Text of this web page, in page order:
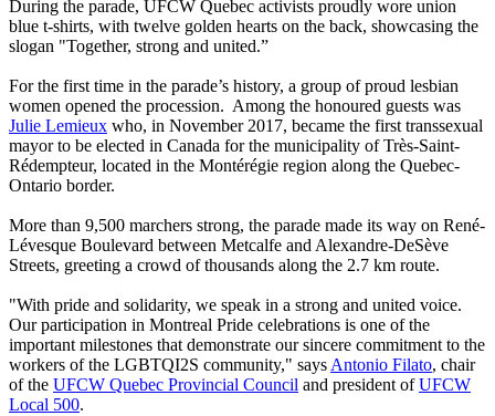
During the parade, UFCW Quebec activists proudly wore union
blue t-shirts, with twelve golden hearts on the back, showcasing the
slogan "Together, strong and united.”
For the first time in the parade’s history, a group of proud lesbian
women opened the procession. Among the honoured guests was
Julie Lemieux who, in November 2017, became the first transsexual
mayor to be elected in Canada for the municipality of Très-Saint-
Rédempteur, located in the Montérégie region along the Quebec-
Ontario border.
More than 9,500 marchers strong, the parade made its way on René-
Lévesque Boulevard between Metcalfe and Alexandre-DeSève
Streets, greeting a crowd of thousands along the 2.7 km route.
"With pride and solidarity, we speak in a strong and united voice.
Our participation in Montreal Pride celebrations is one of the
important milestones that demonstrate our sincere commitment to the
workers of the LGBTQI2S community," says Antonio Filato, chair
of the UFCW Quebec Provincial Council and president ofUFCW
Local 500.